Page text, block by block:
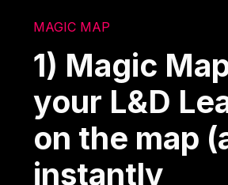
MAGIC MAP
1) Magic
your L&D
on the map
instantly